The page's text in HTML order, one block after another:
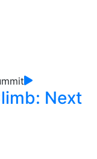
Next